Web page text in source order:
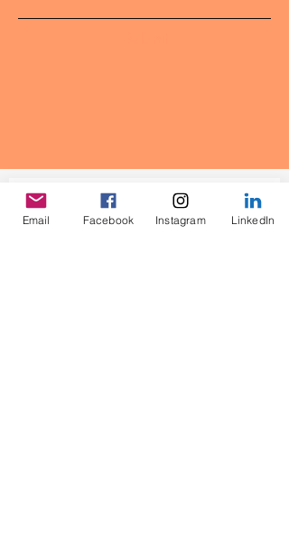
Contact Us
Email Facebook Instagram LinkedIn